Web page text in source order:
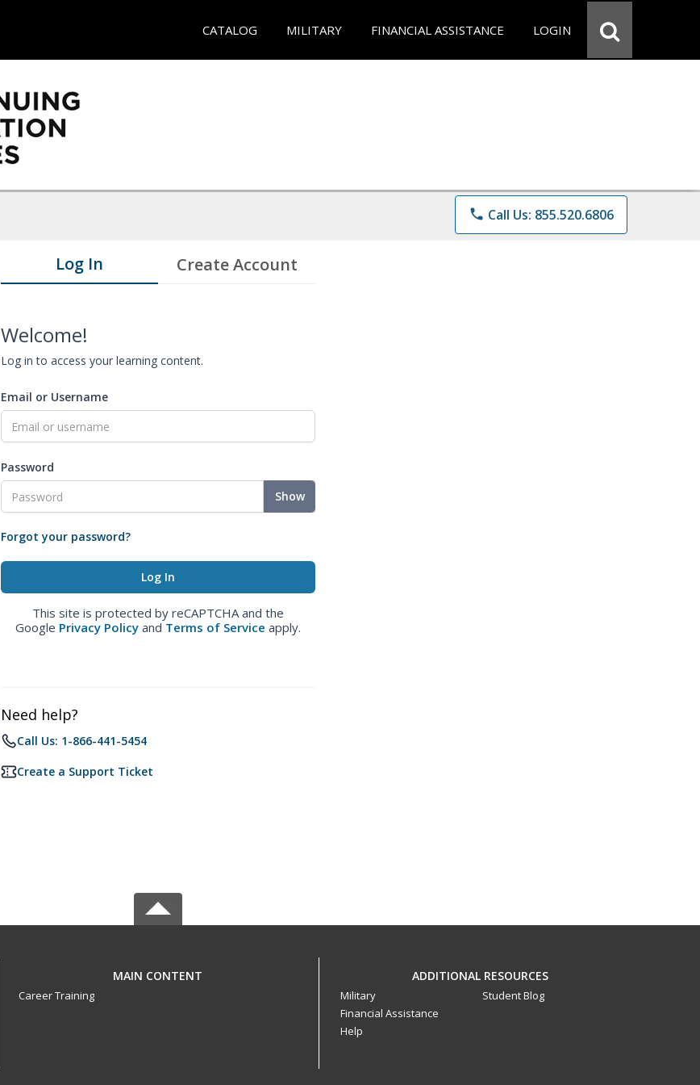
CATALOG MILITARY FINANCIAL ASSISTANCE LOGIN
phone Call Us: 855.520.6806
Log In Create Account
Welcome!
Log in to access your learning content.
Email or Username
Password
Show
Forgot your password?
This site is protected by reCAPTCHA and the
Google Privacy Policy and Terms of Service apply.
Need help?
Call Us: 1-866-441-5454
Create a Support Ticket
MAIN CONTENT
Career Training
ADDITIONAL RESOURCES
Military
Financial Assistance
Help
Student Blog